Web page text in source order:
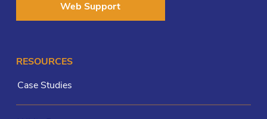
Web Support
RESOURCES
Case Studies